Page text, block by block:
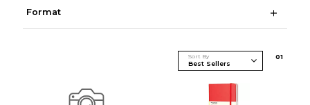
Format
Sort By 01